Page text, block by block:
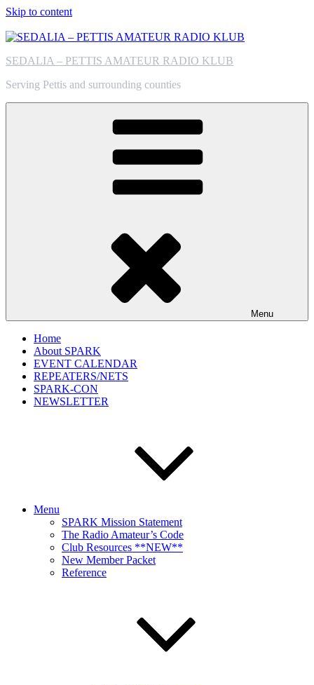
Skip to content
SEDALIA – PETTIS AMATEUR RADIO KLUB
Serving Pettis and surrounding counties
Menu
Home
About SPARK
EVENT CALENDAR
REPEATERS/NETS
SPARK-CON
NEWSLETTER
Menu
SPARK Mission Statement
The Radio Amateur’s Code
Club Resources **NEW**
New Member Packet
Reference